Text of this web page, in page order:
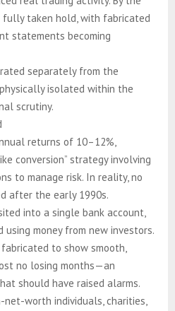
fully taken hold, with fabricated
statements becoming
separately from the
isolated within the
scrutiny.
returns of 10–12%,
conversion” strategy involving
to manage risk. In reality, no
after the early 1990s.
into a single bank account,
money from new investors.
to show smooth,
no losing months—an
should have raised alarms.
worth individuals, charities,